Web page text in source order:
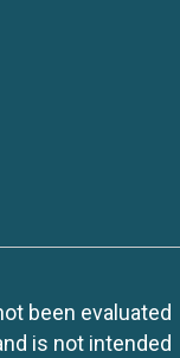
been evaluated
is not intended